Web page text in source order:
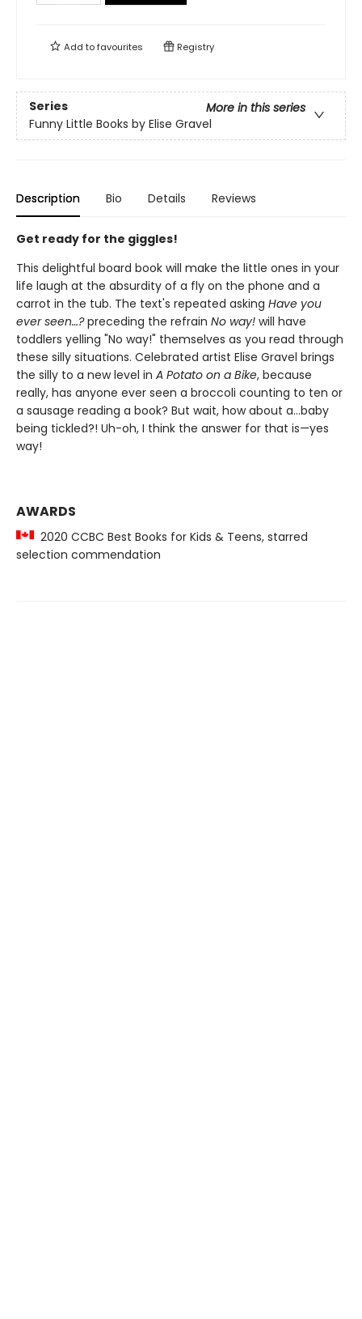
Add tofavourites Registry
Series
More in this series
Funny Little Books by Elise Gravel
Description Bio Details Reviews
Get ready for the giggles!
This delightful board book will make the little ones in your
life laugh at the absurdity of a fly on the phone and a
carrot in the tub. The text's repeated asking Have you
ever seen…?preceding the refrain No way! will have
toddlers yelling "No way!" themselves as you read through
these silly situations. Celebrated artist Elise Gravel brings
the silly to a new level in A Potato on a Bike, because
really, has anyone ever seen a broccoli counting to ten or
a sausage reading a book? But wait, how about a...baby
being tickled?! Uh-oh, I think the answer for that is—yes
way!
AWARDS
2020 CCBC Best Books for Kids & Teens, starred
selection commendation